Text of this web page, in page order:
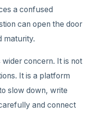
a confused
can open the door
maturity.
concern. It is not
It is a platform
slow down, write
and connect